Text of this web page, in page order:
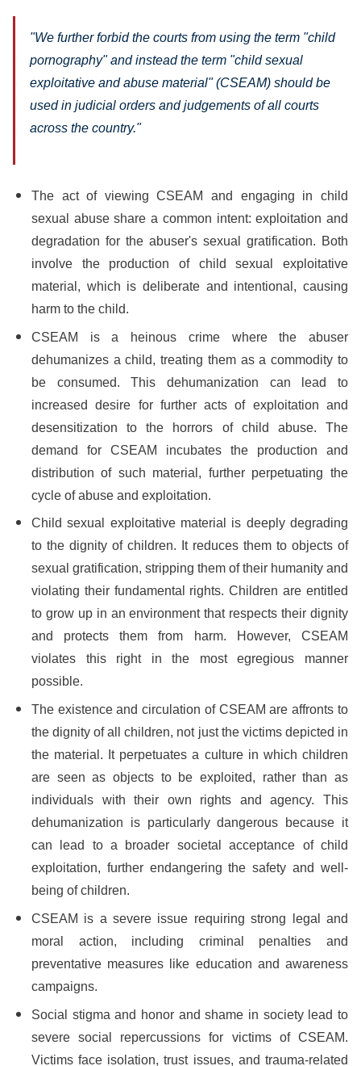
"We further forbid the courts from using the term "child
pornography" and instead the term "child sexual
exploitative and abuse material" (CSEAM) should be
used in judicial orders and judgements of all courts
across the country."
The act of viewing CSEAM and engaging in child
sexual abuse share a common intent: exploitation and
degradation for the abuser's sexual gratification. Both
involve the production of child sexual exploitative
material, which is deliberate and intentional, causing
harm to the child.
CSEAM is a heinous crime where the abuser
dehumanizes a child, treating them as a commodity to
be consumed. This dehumanization can lead to
increased desire for further acts of exploitation and
desensitization to the horrors of child abuse. The
demand for CSEAM incubates the production and
distribution of such material, further perpetuating the
cycle of abuse and exploitation.
Child sexual exploitative material is deeply degrading
to the dignity of children. It reduces them to objects of
sexual gratification, stripping them of their humanity and
violating their fundamental rights. Children are entitled
to grow up in an environment that respects their dignity
and protects them from harm. However, CSEAM
violates this right in the most egregious manner
possible.
The existence and circulation of CSEAM are affronts to
the dignity of all children, not just the victims depicted in
the material. It perpetuates a culture in which children
are seen as objects to be exploited, rather than as
individuals with their own rights and agency. This
dehumanization is particularly dangerous because it
can lead to a broader societal acceptance of child
exploitation, further endangering the safety and well-
being of children.
CSEAM is a severe issue requiring strong legal and
moral action, including criminal penalties and
preventative measures like education and awareness
campaigns.
Social stigma and honor and shame in society lead to
severe social repercussions for victims of CSEAM.
Victims face isolation, trust issues, and trauma-related